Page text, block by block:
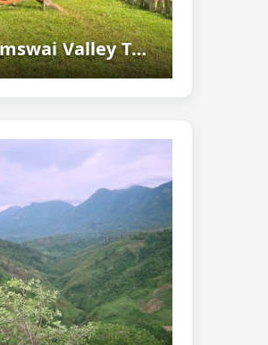
Umswai Valley Tourism Guide - Discover The Hidden Hill Tiwa Paradise Of...